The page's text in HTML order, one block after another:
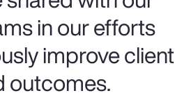
in our efforts
improve client
outcomes.